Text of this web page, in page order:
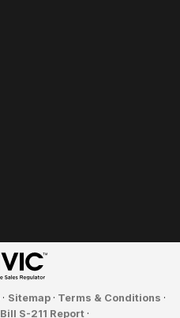
· Sitemap · Terms & Conditions ·
Bill S-211 Report ·